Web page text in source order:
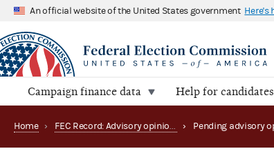
An official website of the United States government Here's
Campaign finance data Help for
Home › FEC Record: Advisory opinions ›